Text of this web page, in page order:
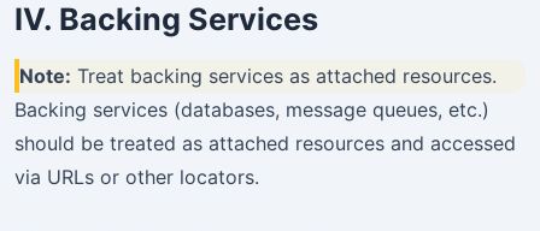
IV. Backing Services
Note: Treat backing services as attached resources.
Backing services (databases, message queues, etc.)
should be treated as attached resources and accessed
via URLs or other locators.